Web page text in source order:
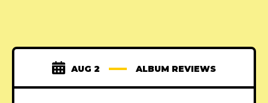
AUG 2 ALBUM REVIEWS